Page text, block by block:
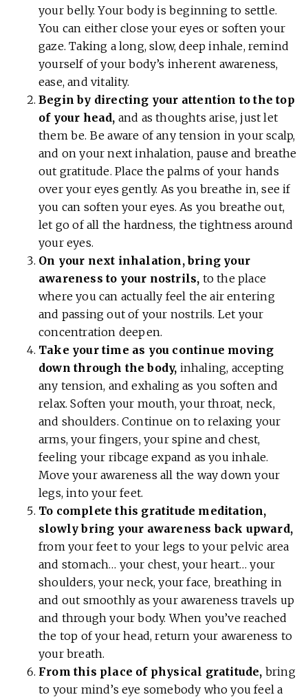
your belly. Your body is beginning to settle.
You can either close your eyes or soften your
gaze. Taking a long, slow, deep inhale, remind
yourself of your body’s inherent awareness,
ease, and vitality.
Begin by directing your attention to the top
of your head, and as thoughts arise, just let
them be. Be aware of any tension in your scalp,
and on your next inhalation, pause and breathe
out gratitude. Place the palms of your hands
over your eyes gently. As you breathe in, see if
you can soften your eyes. As you breathe out,
let go of all the hardness, the tightness around
your eyes.
On your next inhalation, bring your
awareness to your nostrils, to the place
where you can actually feel the air entering
and passing out of your nostrils. Let your
concentration deepen.
Take your time as you continue moving
down through the body, inhaling, accepting
any tension, and exhaling as you soften and
relax. Soften your mouth, your throat, neck,
and shoulders. Continue on to relaxing your
arms, your fingers, your spine and chest,
feeling your ribcage expand as you inhale.
Move your awareness all the way down your
legs, into your feet.
To complete this gratitude meditation,
slowly bring your awareness back upward,
from your feet to your legs to your pelvic area
and stomach… your chest, your heart… your
shoulders, your neck, your face, breathing in
and out smoothly as your awareness travels up
and through your body. When you’ve reached
the top of your head, return your awareness to
your breath.
From this place of physical gratitude, bring
to your mind’s eye somebody who you feel a